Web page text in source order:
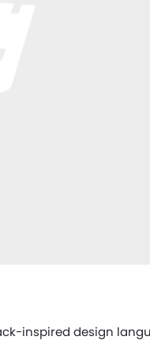
inspired design